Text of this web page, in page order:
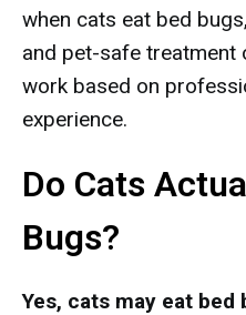
when cats eat bed
and pet-safe treatment
work based on
experience.
Do Cats
Bugs?
Yes, cats may eat bed